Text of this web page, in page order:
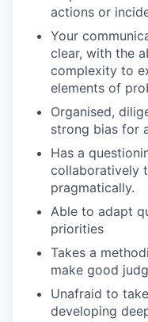
actions or
Your
clear, with the
complexity to
elements of
Organised,
strong bias for
Has a
collaboratively
pragmatically.
Able to adapt
priorities
Takes a
make good
Unafraid to
developing